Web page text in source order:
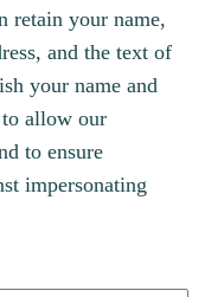
retain your name,
and the text of
your name and
allow our
to ensure
impersonating